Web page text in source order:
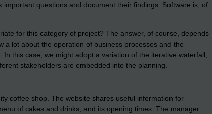
questions and document their findings. Software is, of
for this category of project? The answer, of course, depends
a lot about the operation of business processes and the
this case, we might adopt a variation of the iterative waterfall,
stakeholders are embedded into the planning.
coffee shop. The website shares useful information for
of cakes and drinks, and its opening times. The manager